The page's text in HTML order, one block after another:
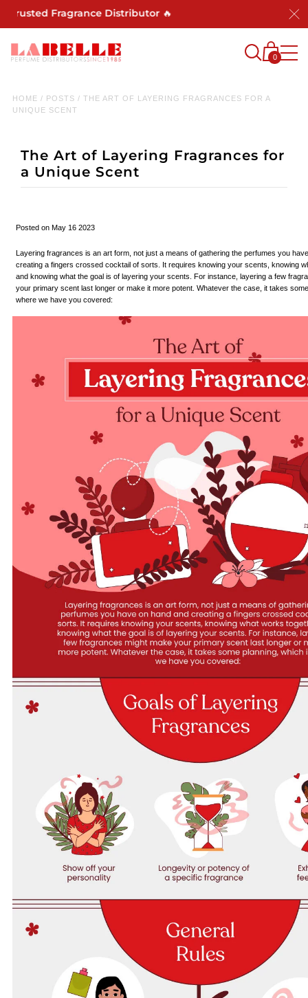
Fragrance Distributor 🔥
0
HOME / POSTS / THE ART OF LAYERING FRAGRANCES FOR A
UNIQUE SCENT
The Art of Layering Fragrances for
a Unique Scent
Posted on May 16 2023
Layering fragrances is an art form, not just a means of gathering the perfumes you
creating a fingers crossed cocktail of sorts. It requires knowing your scents, knowing
and knowing what the goal is of layering your scents. For instance, layering a few
your primary scent last longer or make it more potent. Whatever the case, it takes
where we have you covered: